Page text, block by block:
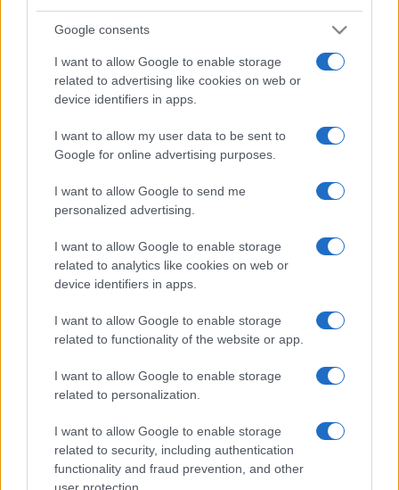
Google consents
I want to allow Google to enable storage
related to advertising like cookies on web or
device identifiers in apps.
I want to allow my user data to be sent to
Google for online advertising purposes.
I want to allow Google to send me
personalized advertising.
I want to allow Google to enable storage
related to analytics like cookies on web or
device identifiers in apps.
I want to allow Google to enable storage
related to functionality of the website or app.
I want to allow Google to enable storage
related to personalization.
I want to allow Google to enable storage
related to security, including authentication
functionality and fraud prevention, and other
user protection.